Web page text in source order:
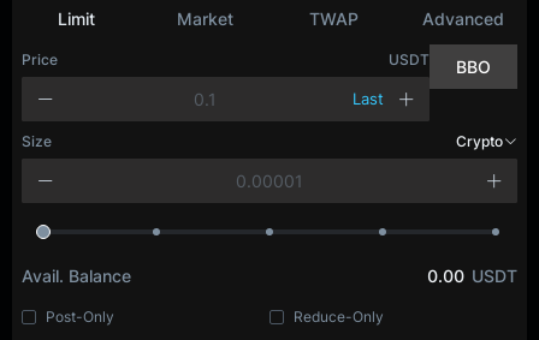
Limit Market TWAP Advanced
Price USDT
Last
BBO
Size BTC
Avail. Balance 0.00 USDT
Post-Only
Reduce-Only